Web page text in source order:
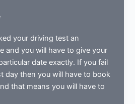
your driving test an
and you will have to give your
date exactly. If you fail
day then you will have to book
that means you will have to